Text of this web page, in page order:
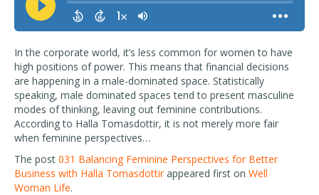
In the corporate world, it’s less common for women to have
high positions of power. This means that financial decisions
are happening in a male-dominated space. Statistically
speaking, male dominated spaces tend to present masculine
modes of thinking, leaving out feminine contributions.
According to Halla Tomasdottir, it is not merely more fair
when feminine perspectives…
The post 031 Balancing Feminine Perspectives for Better
Business with Halla Tomasdottirappeared first on Well
Woman Life.